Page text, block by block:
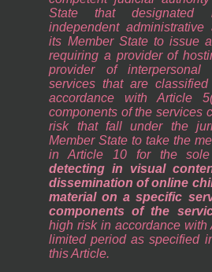
State that
independent
its Member State to issue
requiring a provider of
provider of interpersonal
services that are
accordance with Article
components of the services
risk that fall under the
Member State to take the
in Article 10 for the
detecting in visual
dissemination of online
material on a specific
components of the
high risk in accordance with
limited period as specified
this Article.